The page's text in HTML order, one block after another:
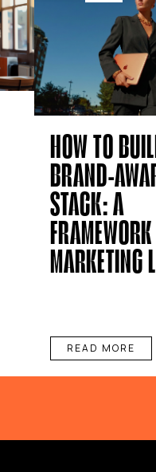
HOW TO
BRAND-
STACK: A
MARKETING
READ MORE